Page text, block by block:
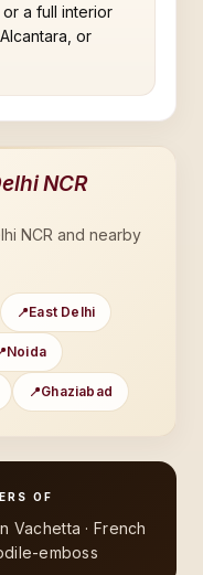
a full interior
or
NCR
NCR and nearby
East Delhi
Noida
Ghaziabad
OF
Vachetta · French
emboss